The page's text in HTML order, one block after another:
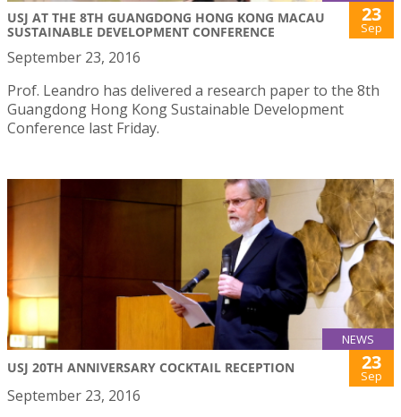
USJ AT THE 8TH GUANGDONG HONG KONG MACAU
SUSTAINABLE DEVELOPMENT CONFERENCE
23
Sep
September 23, 2016
Prof. Leandro has delivered a research paper to the 8th
Guangdong Hong Kong Sustainable Development
Conference last Friday.
NEWS
USJ 20TH ANNIVERSARY COCKTAIL RECEPTION 23
Sep
September 23, 2016